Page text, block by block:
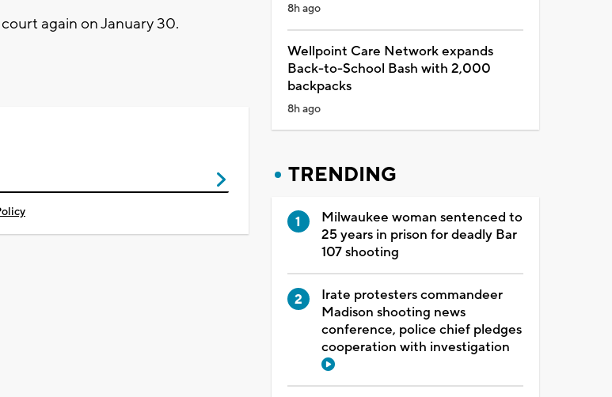
again on January 30.
8h ago
Wellpoint Care Network expands
Back-to-School Bash with 2,000
backpacks
8h ago
TRENDING
Milwaukee woman sentenced to
25 years in prison for deadly Bar
107 shooting
Irate protesters commandeer
Madison shooting news
conference, police chief pledges
cooperation with investigation